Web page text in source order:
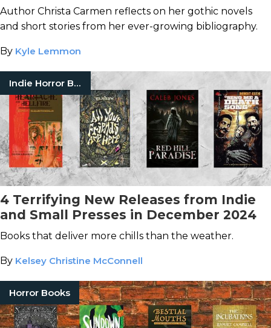
Author Christa Carmen reflects on her gothic novels
and short stories from her ever-growing bibliography.
By Kyle Lemmon
Indie Horror Books
4 Terrifying New Releases from Indie
and Small Presses in December 2024
Books that deliver more chills than the weather.
By Kelsey Christine McConnell
Horror Books